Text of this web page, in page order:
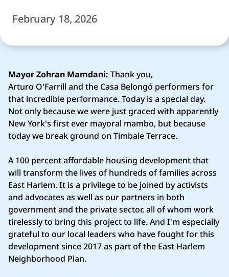
February 18, 2026
Mayor Zohran Mamdani: Thank you,
Arturo O'Farrill and the Casa Belongó performers for
that incredible performance. Today is a special day.
Not only because we were just graced with apparently
New York's first ever mayoral mambo, but because
today we break ground on Timbale Terrace.
A 100 percent affordable housing development that
will transform the lives of hundreds of families across
East Harlem. It is a privilege to be joined by activists
and advocates as well as our partners in both
government and the private sector, all of whom work
tirelessly to bring this project to life. And I'm especially
grateful to our local leaders who have fought for this
development since 2017 as part of the East Harlem
Neighborhood Plan.